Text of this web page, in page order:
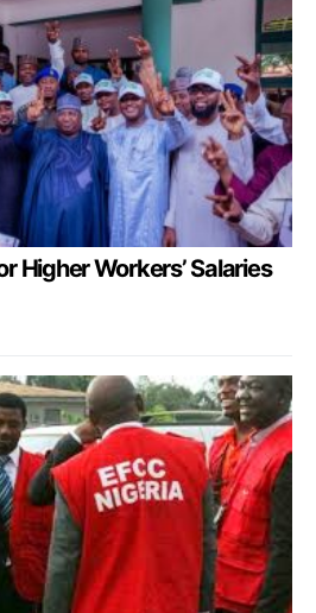
Higher Workers’ Salaries